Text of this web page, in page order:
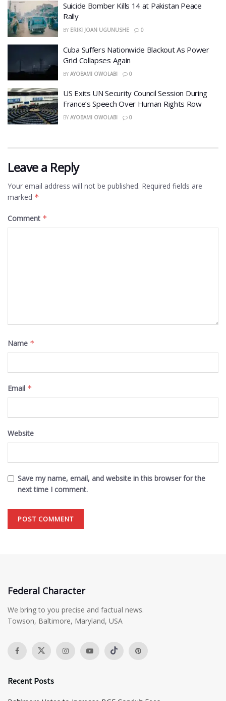
​Suicide Bomber Kills 14 at Pakistan Peace
Rally
BY ERIKI JOAN UGUNUSHE 0
Cuba Suffers Nationwide Blackout As Power
Grid Collapses Again
BY AYOBAMI OWOLABI 0
US Exits UN Security Council Session During
France’s Speech Over Human Rights Row
BY AYOBAMI OWOLABI 0
Leave a Reply
Your email address will not be published. Required fields are
marked *
Comment *
Name *
Email *
Website
Save my name, email, and website in this browser for the
next time I comment.
Federal Character
We bring to you precise and factual news.
Towson, Baltimore, Maryland, USA
Recent Posts